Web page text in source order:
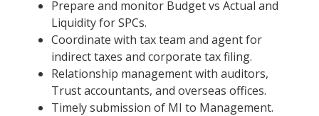
Prepare and monitor Budget vs Actual and
Liquidity for SPCs.
Coordinate with tax team and agent for
indirect taxes and corporate tax filing.
Relationship management with auditors,
Trust accountants, and overseas offices.
Timely submission of MI to Management.